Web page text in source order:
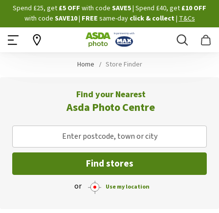
Skip
to
Content
Spend £25, get £5 OFF with code SAVE5| Spend £40, get £10 OFF
with code SAVE10| FREE same-dayclick & collect |T&Cs
Search
Home Store Finder
Find your Nearest
Asda Photo Centre
Enter postcode, town or city
Find stores
or Use my location